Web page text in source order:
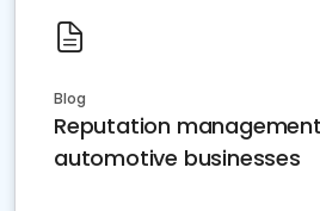
Blog
Reputation
automotive businesses